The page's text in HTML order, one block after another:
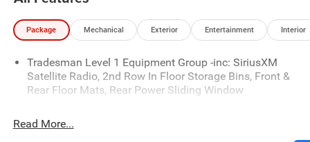
entry, Traction control.
Automatic 3.6L V6 24V VVT Price includes: $5999 - 2026
National Standalone 12% Below MSRP . Exp. 08/31/2026
Price includes $225 of dealer added accessories.
Package Mechanical Exterior Entertainment Interior
Tradesman Level 1 Equipment Group -inc: SiriusXM
Satellite Radio, 2nd Row In Floor Storage Bins, Front &
Rear Floor Mats, Rear Power Sliding Window
Read More...